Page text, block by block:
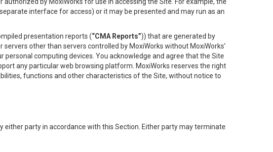
interface for access) or it may be presented and may run as an
presentation reports (“CMA Reports”)) that are generated by
other than servers controlled by MoxiWorks without MoxiWorks’
computing devices. You acknowledge and agree that the Site
any particular web browsing platform. MoxiWorks reserves the right
functions and other characteristics of the Site, without notice to
party in accordance with this Section. Either party may terminate